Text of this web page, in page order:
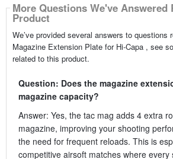
More Questions We've Answered
Product
We’ve provided several answers to questions
Magazine Extension Plate for Hi-Capa , see
related to this product.
Question: Does the magazine
magazine capacity?
Answer: Yes, the tac mag adds 4 extra
magazine, improving your shooting
the need for frequent reloads. This is
competitive airsoft matches where every